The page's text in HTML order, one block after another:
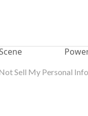
Sell My Personal